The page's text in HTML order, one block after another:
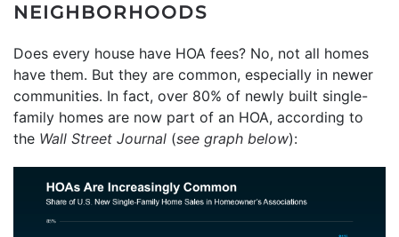
NEIGHBORHOODS
Does every house have HOA fees? No, not all homes
have them. But they are common, especially in newer
communities. In fact, over 80% of newly built single-
family homes are now part of an HOA, according to
the Wall Street Journal (see graph below):